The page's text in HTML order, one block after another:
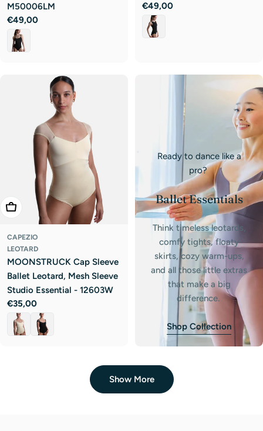
M50006LM
Regular
price
€49,00
Regular
price
€49,00
Choose Options
CAPEZIO
LEOTARD
MOONSTRUCK Cap Sleeve
Ballet Leotard, Mesh Sleeve
Studio Essential - 12603W
Regular
price
€35,00
Ready to dance like a
pro?
Ballet Essentials
Think timeless leotards,
comfy tights, floaty
skirts, cozy warm-ups,
and all those little extras
that make a big
difference.
Shop Collection
Show More